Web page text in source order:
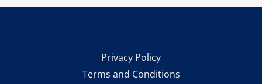
Privacy Policy
Terms and Conditions